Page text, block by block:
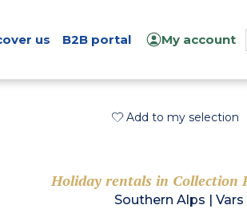
us B2B portal My account
Add to my selection
Holiday rentals in Collection
Southern Alps Vars